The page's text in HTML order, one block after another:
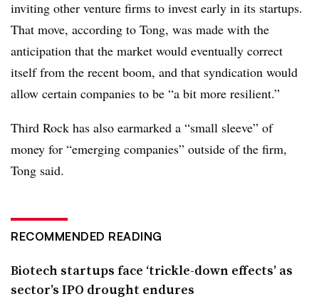
inviting other venture firms to invest early in its startups.
That move, according to Tong, was made with the
anticipation that the market would eventually correct
itself from the recent boom, and that syndication would
allow certain companies to be “a bit more resilient.”
Third Rock has also earmarked a “small sleeve” of
money for “emerging companies” outside of the firm,
Tong said.
RECOMMENDED READING
Biotech startups face ‘trickle-down effects’ as
sector’s IPO drought endures